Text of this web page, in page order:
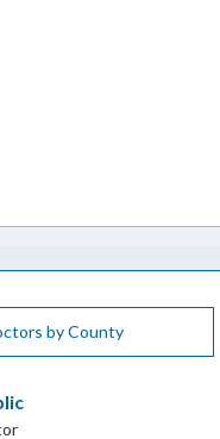
by County